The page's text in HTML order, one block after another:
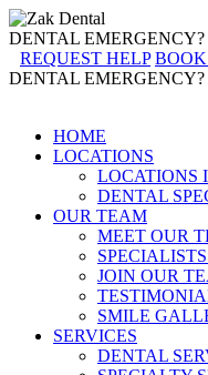
DENTAL EMERGENCY?
REQUEST HELP
DENTAL EMERGENCY?
HOME
LOCATIONS
LOCATIONS
DENTAL
OUR TEAM
MEET OUR
JOIN OUR
SMILE
SERVICES
DENTAL